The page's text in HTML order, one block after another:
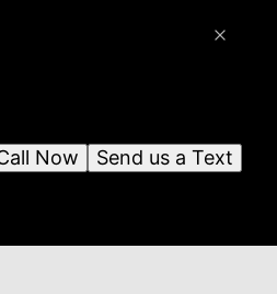
Send us a Text
Now